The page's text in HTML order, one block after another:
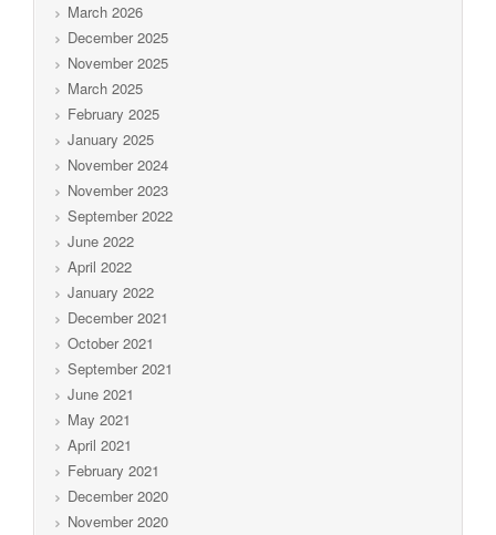
March 2026
December 2025
November 2025
March 2025
February 2025
January 2025
November 2024
November 2023
September 2022
June 2022
April 2022
January 2022
December 2021
October 2021
September 2021
June 2021
May 2021
April 2021
February 2021
December 2020
November 2020